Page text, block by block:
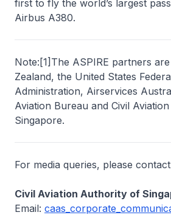
first to fly the world’s largest
Airbus A380.
Note: [1] The ASPIRE partners
Zealand, the United States
Administration, Airservices
Aviation Bureau and Civil
Singapore.
For media queries, please
Civil Aviation Authority of
Email: